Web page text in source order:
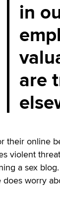
in
are
their online
violent
a sex
worry